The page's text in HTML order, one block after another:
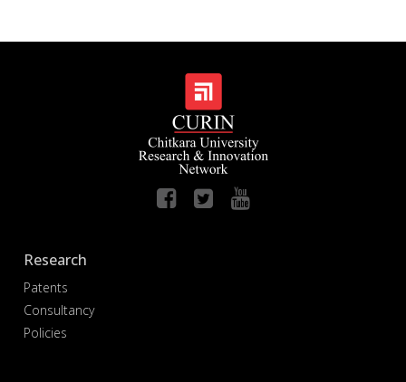
Research
Patents
Consultancy
Policies